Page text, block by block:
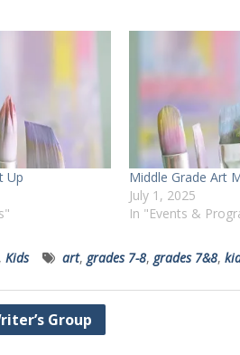
Up
Middle Grade Art
July 1, 2025
In "Events &
Kids art, grades 7-8, grades 7&8,
Group